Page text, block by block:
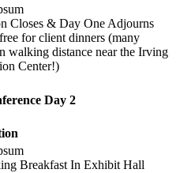
Closes & Day One Adjourns
for client dinners (many
walking distance near the Irving
Center!)
Day 2
Breakfast In Exhibit Hall